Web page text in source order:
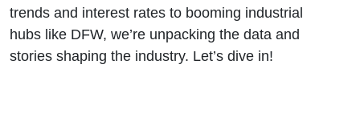
trends and interest rates to booming industrial
hubs like DFW, we’re unpacking the data and
stories shaping the industry. Let’s dive in!